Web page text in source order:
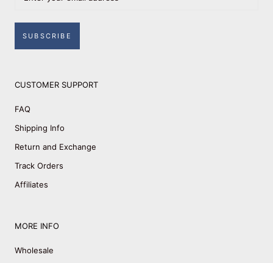
SUBSCRIBE
CUSTOMER SUPPORT
FAQ
Shipping Info
Return and Exchange
Track Orders
Affiliates
MORE INFO
Wholesale